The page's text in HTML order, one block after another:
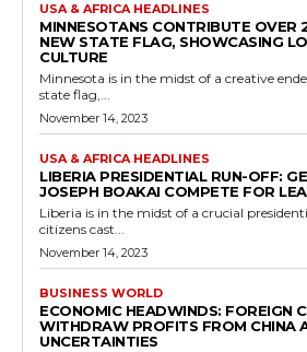
USA & AFRICA HEADLINES
MINNESOTANS CONTRIBUTE OVER
NEW STATE FLAG, SHOWCASING
CULTURE
Minnesota is in the midst of a creative
state flag,...
November 14, 2023
USA & AFRICA HEADLINES
LIBERIA PRESIDENTIAL RUN-OFF:
JOSEPH BOAKAI COMPETE FOR
Liberia is in the midst of a crucial
citizens cast...
November 14, 2023
BUSINESS WORLD
ECONOMIC HEADWINDS: FOREIGN
WITHDRAW PROFITS FROM CHINA
UNCERTAINTIES